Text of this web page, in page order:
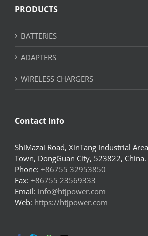
PRODUCTS
BATTERIES
ADAPTERS
WIRELESS CHARGERS
Contact Info
ShiMazai Road, XinTang Industrial
Town, DongGuan City, 523822, China.
Phone: +86755 32953850
Fax: +86755 23569333
Email: info@htjpower.com
Web: https://htjpower.com